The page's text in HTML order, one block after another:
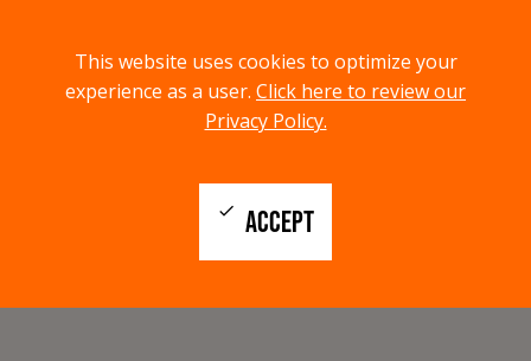
This website uses cookies to optimize your
experience as a user. Click here to review our
Privacy Policy.
ACCEPT
check
menu
MENU
search
SEARCH